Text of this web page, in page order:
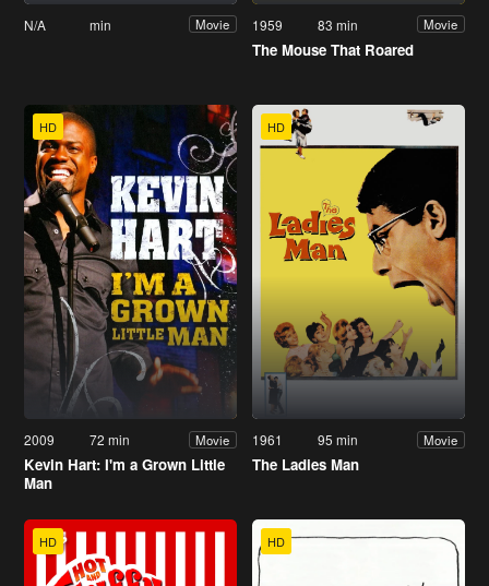
N/A min Movie 1959 83 min Movie
The Mouse That Roared
HD
2009 72 min Movie
Kevin Hart: I'm a Grown Little
Man
HD
1961 95 min Movie
The Ladies Man
HD HD